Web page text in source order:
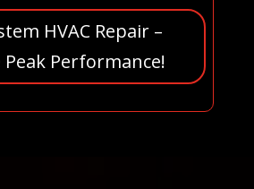
HVAC Repair –
Peak Performance!